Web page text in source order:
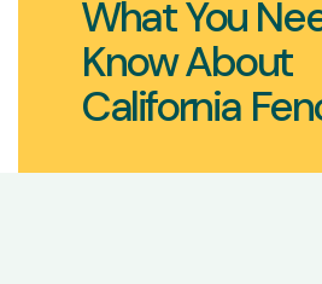
What You
Know About
California